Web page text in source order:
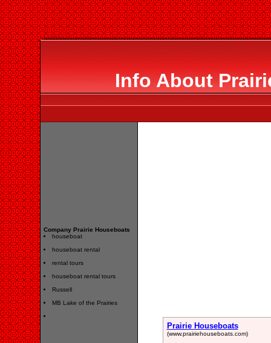
Info About
Company Prairie Houseboats
houseboat
houseboat rental
rental tours
houseboat rental tours
Russell
MB Lake of the Prairies
Prairie Houseboats
(www.prairiehouseboats.com)